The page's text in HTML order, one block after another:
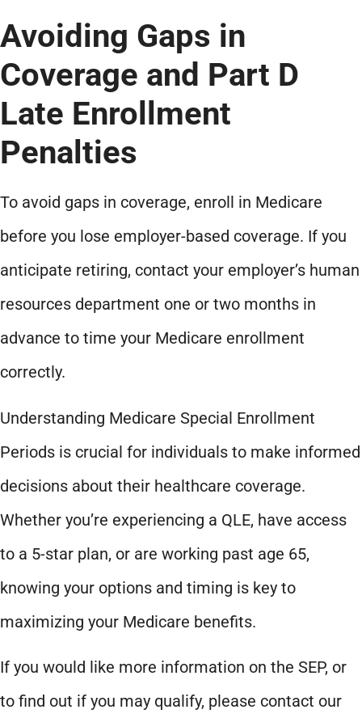
Avoiding Gaps in
Coverage and Part D
Late Enrollment
Penalties
To avoid gaps in coverage, enroll in Medicare
before you lose employer-based coverage. If you
anticipate retiring, contact your employer’s human
resources department one or two months in
advance to time your Medicare enrollment
correctly.
Understanding Medicare Special Enrollment
Periods is crucial for individuals to make informed
decisions about their healthcare coverage.
Whether you’re experiencing a QLE, have access
to a 5-star plan, or are working past age 65,
knowing your options and timing is key to
maximizing your Medicare benefits.
If you would like more information on the SEP, or
to find out if you may qualify, please contact our